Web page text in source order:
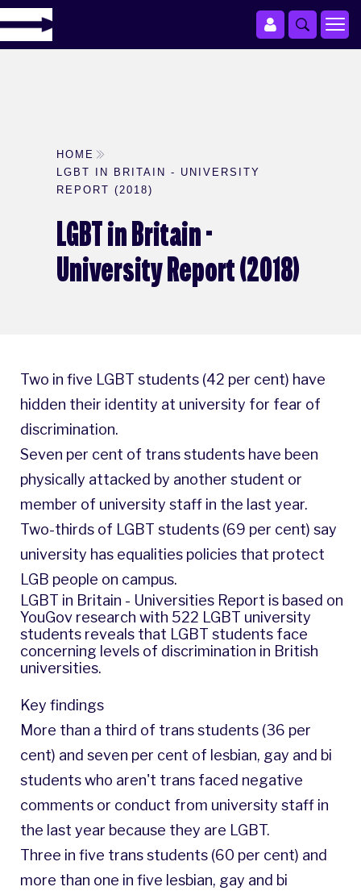
HOME
LGBT IN BRITAIN - UNIVERSITY
REPORT (2018)
LGBT in Britain -
University Report (2018)
Two in five LGBT students (42 per cent) have
hidden their identity at university for fear of
discrimination.
Seven per cent of trans students have been
physically attacked by another student or
member of university staff in the last year.
Two-thirds of LGBT students (69 per cent) say
university has equalities policies that protect
LGB people on campus.
LGBT in Britain - Universities Report is based on
YouGov research with 522 LGBT university
students reveals that LGBT students face
concerning levels of discrimination in British
universities.
Key findings
More than a third of trans students (36 per
cent) and seven per cent of lesbian, gay and bi
students who aren't trans faced negative
comments or conduct from university staff in
the last year because they are LGBT.
Three in five trans students (60 per cent) and
more than one in five lesbian, gay and bi